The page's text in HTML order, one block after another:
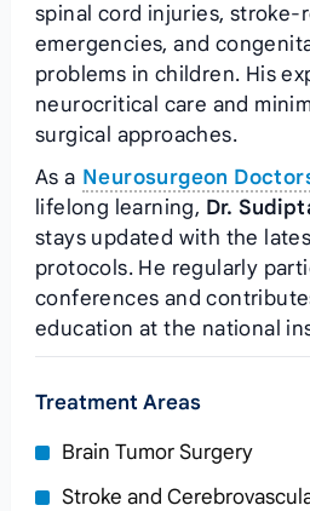
spinal cord injuries, stroke-
emergencies, and
problems in children. His
neurocritical care and
surgical approaches.
As a Neurosurgeon
lifelong learning, Dr.
stays updated with the
protocols. He regularly
conferences and
education at the national
Treatment Areas
Brain Tumor Surgery
Stroke and